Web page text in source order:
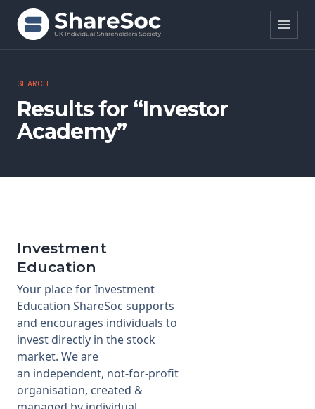
Search ShareSoc
About
Forums
Research
News
Membership
SIGnet Join Donate
SEARCH
Results for “Investor
Academy”
Investment
Education
Your place for Investment
Education ShareSoc supports
and encourages individuals to
invest directly in the stock
market. We are
an independent, not-for-profit
organisation, created &